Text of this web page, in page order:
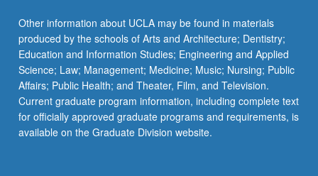
Other information about UCLA may be found in materials
produced by the schools of Arts and Architecture; Dentistry;
Education and Information Studies; Engineering and Applied
Science; Law; Management; Medicine; Music; Nursing; Public
Affairs; Public Health; and Theater, Film, and Television.
Current graduate program information, including complete text
for officially approved graduate programs and requirements, is
available on the Graduate Division website.